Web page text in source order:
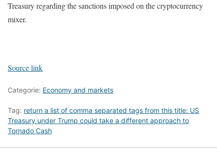
Treasury regarding the sanctions imposed on the cryptocurrency
mixer.
Source link
Categorie: Economy and markets
Tag: return a list of comma separated tags from this title: US
Treasury under Trump could take a different approach to
Tornado Cash